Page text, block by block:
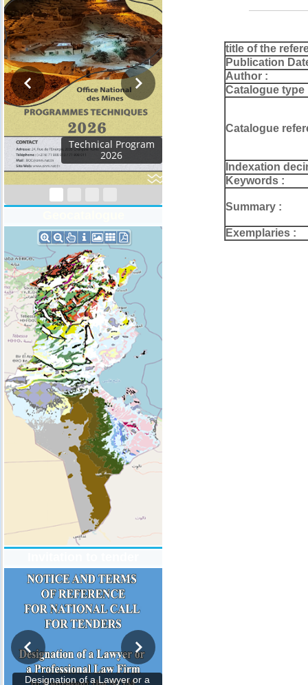
Program
Designation of a Lawyer or a
title of the
Publication
Author :
Catalogue type
Catalogue
Indexation
Keywords :
Summary :
Exemplaries :